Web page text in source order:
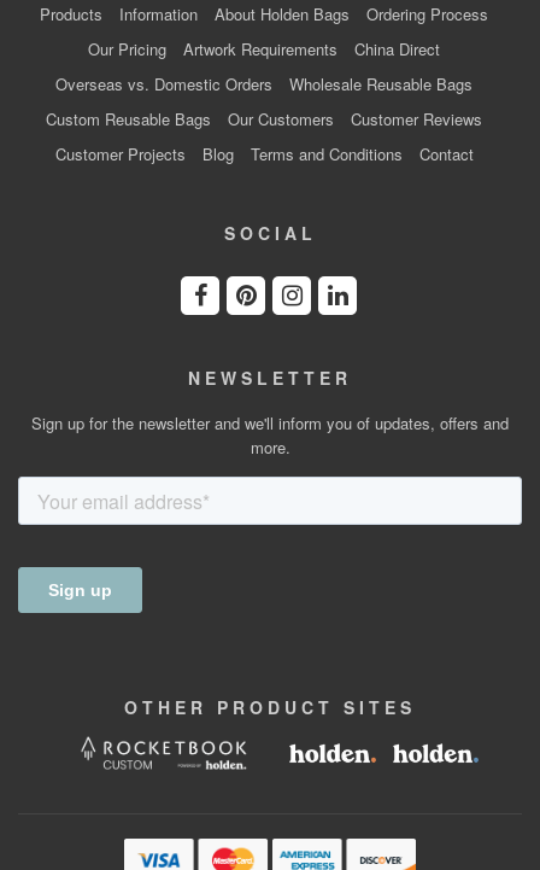
Products Information About Holden Bags
Ordering Process
Our Pricing
Artwork Requirements
China Direct
Overseas vs. Domestic Orders
Wholesale Reusable Bags
Custom Reusable Bags
Our Customers
Customer Reviews
Customer Projects
Blog Terms and Conditions Contact
SOCIAL
NEWSLETTER
Sign up for the newsletter and we'll inform you of updates, offers and
more.
OTHER PRODUCT SITES